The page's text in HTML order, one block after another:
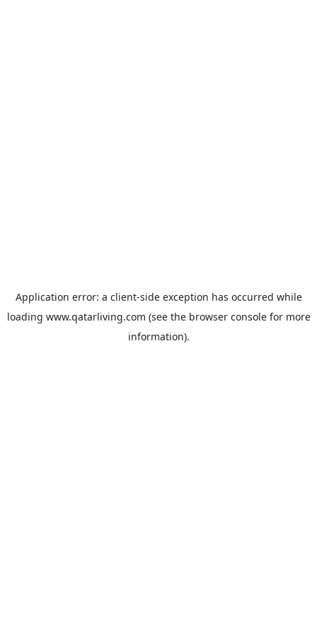
Application error: a client-side exception has occurred while
loading www.qatarliving.com (see the browser consolefor more
information).